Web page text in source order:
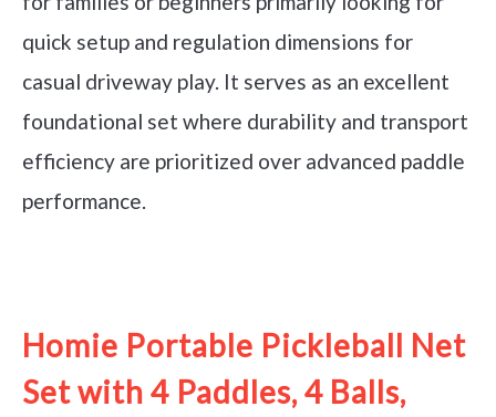
quick setup and regulation dimensions for
casual driveway play. It serves as an excellent
foundational set where durability and transport
efficiency are prioritized over advanced paddle
performance.
Homie Portable Pickleball Net
Set with 4 Paddles, 4 Balls,